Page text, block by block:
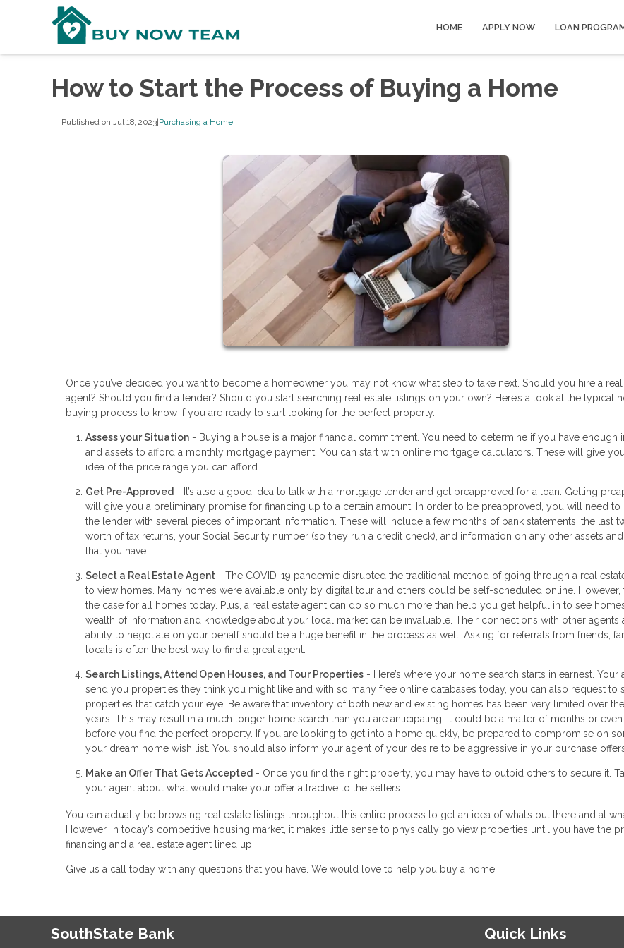
HOME APPLY NOW LOAN
How to Start the Process of Buying a Home
Published on Jul 18, 2023|Purchasing a Home
Once you’ve decided you want to become a homeowner you may not know what step to take next. Should you hire a real
agent? Should you find a lender? Should you start searching real estate listings on your own? Here’s a look at the typical
buying process to know if you are ready to start looking for the perfect property.
Assess your Situation - Buying a house is a major financial commitment. You need to determine if you have enough
and assets to afford a monthly mortgage payment. You can start with online mortgage calculators. These will give
idea of the price range you can afford.
Get Pre-Approved - It’s also a good idea to talk with a mortgage lender and get preapproved for a loan. Getting
will give you a preliminary promise for financing up to a certain amount. In order to be preapproved, you will need to
the lender with several pieces of important information. These will include a few months of bank statements, the last
worth of tax returns, your Social Security number (so they run a credit check), and information on any other assets
that you have.
Select a Real Estate Agent - The COVID-19 pandemic disrupted the traditional method of going through a real
to view homes. Many homes were available only by digital tour and others could be self-scheduled online. However,
the case for all homes today. Plus, a real estate agent can do so much more than help you get helpful in to see
wealth of information and knowledge about your local market can be invaluable. Their connections with other agents
ability to negotiate on your behalf should be a huge benefit in the process as well. Asking for referrals from friends,
locals is often the best way to find a great agent.
Search Listings, Attend Open Houses, and Tour Properties - Here’s where your home search starts in earnest. Your
send you properties they think you might like and with so many free online databases today, you can also request to
properties that catch your eye. Be aware that inventory of both new and existing homes has been very limited over
years. This may result in a much longer home search than you are anticipating. It could be a matter of months or even
before you find the perfect property. If you are looking to get into a home quickly, be prepared to compromise on
your dream home wish list. You should also inform your agent of your desire to be aggressive in your purchase
Make an Offer That Gets Accepted - Once you find the right property, you may have to outbid others to secure it.
your agent about what would make your offer attractive to the sellers.
You can actually be browsing real estate listings throughout this entire process to get an idea of what’s out there and at
However, in today’s competitive housing market, it makes little sense to physically go view properties until you have the
financing and a real estate agent lined up.
Give us a call today with any questions that you have. We would love to help you buy a home!
SouthState Bank Quick Links